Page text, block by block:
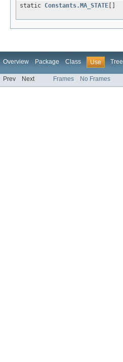
static Constants.MA_STATE
Overview Package Class Use Tree
Prev Next Frames No Frames